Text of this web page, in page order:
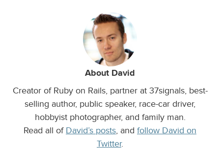
About David
Creator of Ruby on Rails, partner at 37signals, best-
selling author, public speaker, race-car driver,
hobbyist photographer, and family man.
Read all of David’s posts, and follow David on
Twitter.